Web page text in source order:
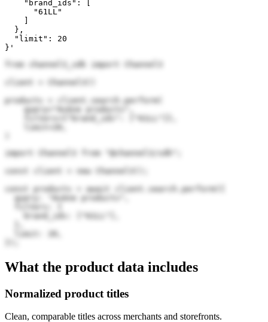
    "brand_ids": [
      "61LL"
  },
  "limit": 20
}'
from channel3_sdk import Channel3
client = Channel3()
products = client.search.perform(
    query="Avène products",
import Channel3 from "@channel3/sdk";
const client = new Channel3();
const products = await client.search.perform({
  query: "Avène products",
  limit: 20,
What the product data includes
Normalized product titles
Clean, comparable titles across merchants and storefronts.